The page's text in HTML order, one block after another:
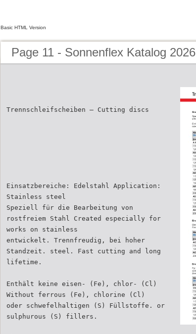
Basic HTML Version
Page 11 - Sonnenflex Katalog 2026
Trennschleifscheiben – Cutting discs
Einsatzbereiche: Edelstahl Application:
Stainless steel
Speziell für die Bearbeitung von
rostfreiem Stahl Created especially for
works on stainless
entwickelt. Trennfreudig, bei hoher
Standzeit. steel. Fast cutting and long
lifetime.
Enthält keine eisen- (Fe), chlor- (Cl)
Without ferrous (Fe), chlorine (Cl)
oder schwefelhaltigen (S) Füllstoffe. or
sulphurous (S) fillers.